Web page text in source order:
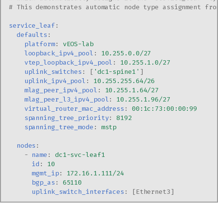
# This demonstrates automatic node type assignment
service_leaf:
defaults :
platform:
vEOS-lab
loopback_ipv4_pool :
10.255.0.0/27
vtep_loopback_ipv4_pool :
10.255.1.0/27
uplink_switches : [ 'dc1-spine1' ]
uplink_ipv4_pool :
10.255.255.64/26
mlag_peer_ipv4_pool :
10.255.1.64/27
mlag_peer_l3_ipv4_pool:
10.255.1.96/27
virtual_router_mac_address :
00:1c:73:00:00:99
spanning_tree_priority:
8192
spanning_tree_mode : mstp
nodes :
- name :
dc1-svc-leaf1
id :
10
mgmt_ip:
172.16.1.111/24
bgp_as :
65110
uplink_switch_interfaces : [Ethernet3]